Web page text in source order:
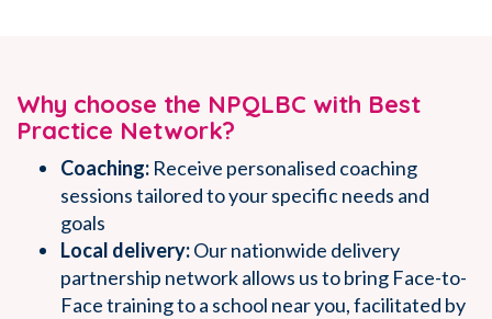
Why choose the NPQLBC with Best
Practice Network?
Coaching: Receive personalised coaching
sessionstailored to your specific needs and
goals
Local delivery:Our nationwide delivery
partnership network allows us to bring Face-to-
Face training to a school near you, facilitated by